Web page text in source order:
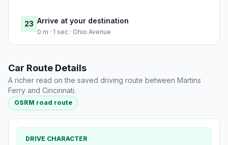
23 Arrive at your destination
0 m · 1 sec · Ohio Avenue
Car Route Details
A richer read on the saved driving route between Martins
Ferry and Cincinnati.
OSRM road route
DRIVE CHARACTER